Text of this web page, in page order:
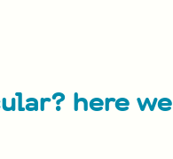
here we